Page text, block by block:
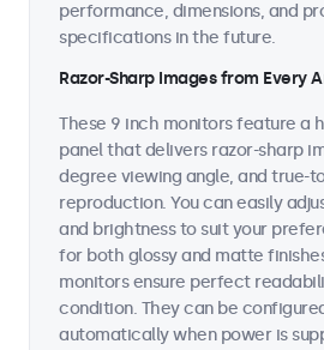
performance, dimensions, and
specifications in the future.
Razor-Sharp Images from Every
These 9 inch monitors feature a
panel that delivers razor-sharp
degree viewing angle, and true-
reproduction. You can easily
and brightness to suit your
for both glossy and matte
monitors ensure perfect
condition. They can be
automatically when power is